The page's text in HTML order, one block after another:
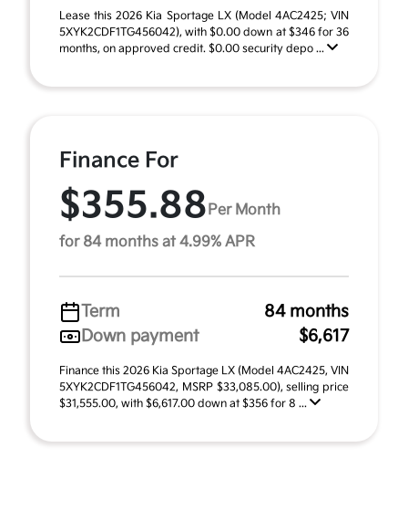
Lease this 2026 Kia Sportage LX (Model 4AC2425; VIN
5XYK2CDF1TG456042), with $0.00 down at $346 for 36
months, on approved credit. $0.00 security depo ...
Finance For
$355.88 Per Month
for 84 months at 4.99% APR
Term
84 months
Down payment
$6,617
Finance this 2026 Kia Sportage LX (Model 4AC2425, VIN
5XYK2CDF1TG456042, MSRP $33,085.00), selling price
$31,555.00, with $6,617.00 down at $356 for 8 ...